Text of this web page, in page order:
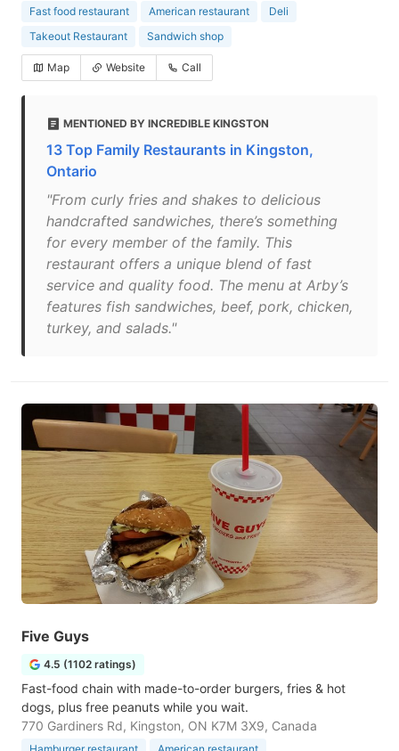
Fast food restaurant American restaurant
Deli
Takeout Restaurant
Sandwich shop
Map Website Call
MENTIONED BY INCREDIBLE KINGSTON
13 Top Family Restaurants in Kingston,
Ontario
"From curly fries and shakes to delicious
handcrafted sandwiches, there’s something
for every member of the family. This
restaurant offers a unique blend of fast
service and quality food. The menu at Arby’s
features fish sandwiches, beef, pork, chicken,
turkey, and salads."
Five Guys
4.5 (1102 ratings)
Fast-food chain with made-to-order burgers, fries & hot
dogs, plus free peanuts while you wait.
770 Gardiners Rd, Kingston, ON K7M 3X9, Canada